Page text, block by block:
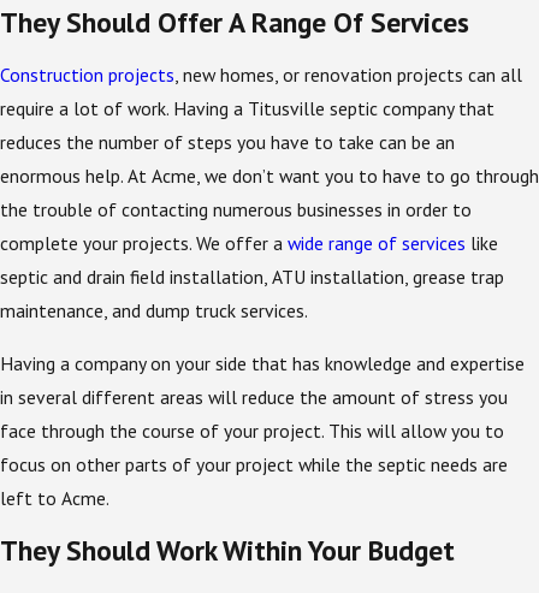
They Should Offer A Range Of Services
Construction projects, new homes, or renovation projects can all
require a lot of work. Having a Titusville septic company that
reduces the number of steps you have to take can be an
enormous help. At Acme, we don’t want you to have to go through
the trouble of contacting numerous businesses in order to
complete your projects. We offer a wide range of services like
septic and drain field installation, ATU installation, grease trap
maintenance, and dump truck services.
Having a company on your side that has knowledge and expertise
in several different areas will reduce the amount of stress you
face through the course of your project. This will allow you to
focus on other parts of your project while the septic needs are
left to Acme.
They Should Work Within Your Budget